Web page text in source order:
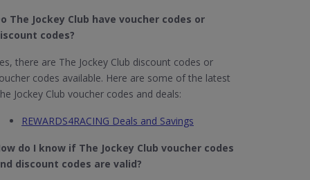
The Jockey Club​ have voucher codes or
codes?
there are The Jockey Club discount codes or
codes available. Here are some of the latest
Jockey Club voucher codes and deals:
REWARDS4RACING Deals and Savings
do I know if The Jockey Club​ voucher codes
discount codes are valid?